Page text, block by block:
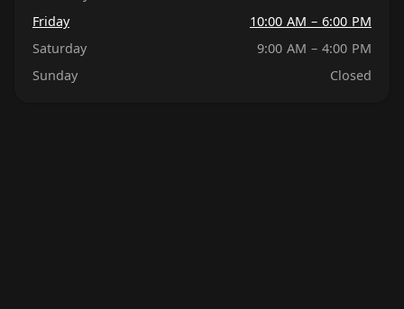
Friday
10:00 AM – 6:00 PM
Saturday
9:00 AM – 4:00 PM
Sunday
Closed